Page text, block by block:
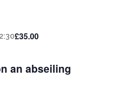
£35.00
an abseiling